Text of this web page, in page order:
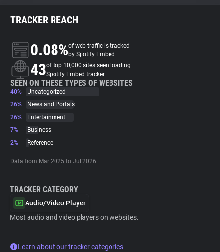
Search
About
Trackers
Websites
Tracking Reach
TRACKER REACH
0.08%of web traffic is tracked
by Spotify Embed
43of top 10,000 sites seen loading
Spotify Embed tracker
SEEN ON THESE TYPES OF WEBSITES
40%
Uncategorized
26%
News and Portals
26%
Entertainment
7%
Business
2%
Reference
Data from Mar 2025 to Jul 2026.
TRACKER CATEGORY
Audio/Video Player
Most audio and video players on websites.
Learn about our tracker categories